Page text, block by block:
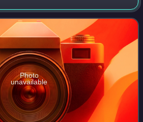
Bussell Highway. The name
in the area, Witchcl
Photo
unavailable